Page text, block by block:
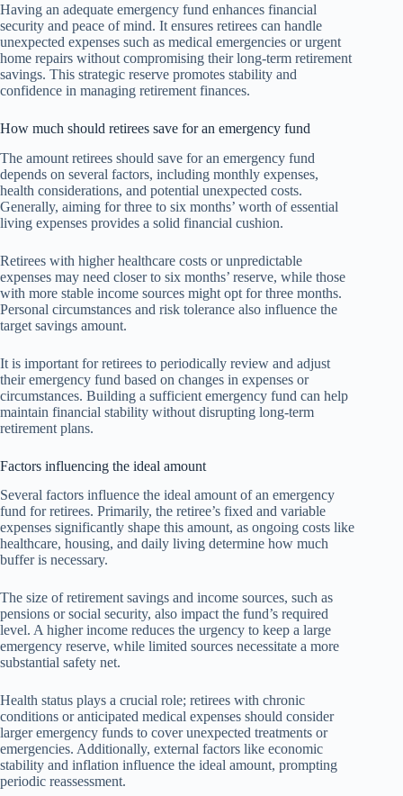
Having an adequate emergency fund enhances financial
security and peace of mind. It ensures retirees can handle
unexpected expenses such as medical emergencies or urgent
home repairs without compromising their long-term retirement
savings. This strategic reserve promotes stability and
confidence in managing retirement finances.
How much should retirees save for an emergency fund
The amount retirees should save for an emergency fund
depends on several factors, including monthly expenses,
health considerations, and potential unexpected costs.
Generally, aiming for three to six months’ worth of essential
living expenses provides a solid financial cushion.
Retirees with higher healthcare costs or unpredictable
expenses may need closer to six months’ reserve, while those
with more stable income sources might opt for three months.
Personal circumstances and risk tolerance also influence the
target savings amount.
It is important for retirees to periodically review and adjust
their emergency fund based on changes in expenses or
circumstances. Building a sufficient emergency fund can help
maintain financial stability without disrupting long-term
retirement plans.
Factors influencing the ideal amount
Several factors influence the ideal amount of an emergency
fund for retirees. Primarily, the retiree’s fixed and variable
expenses significantly shape this amount, as ongoing costs like
healthcare, housing, and daily living determine how much
buffer is necessary.
The size of retirement savings and income sources, such as
pensions or social security, also impact the fund’s required
level. A higher income reduces the urgency to keep a large
emergency reserve, while limited sources necessitate a more
substantial safety net.
Health status plays a crucial role; retirees with chronic
conditions or anticipated medical expenses should consider
larger emergency funds to cover unexpected treatments or
emergencies. Additionally, external factors like economic
stability and inflation influence the ideal amount, prompting
periodic reassessment.